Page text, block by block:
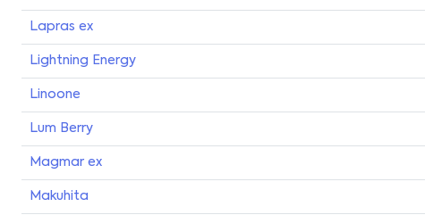
Lapras ex
Lightning Energy
Linoone
Lum Berry
Magmar ex
Makuhita